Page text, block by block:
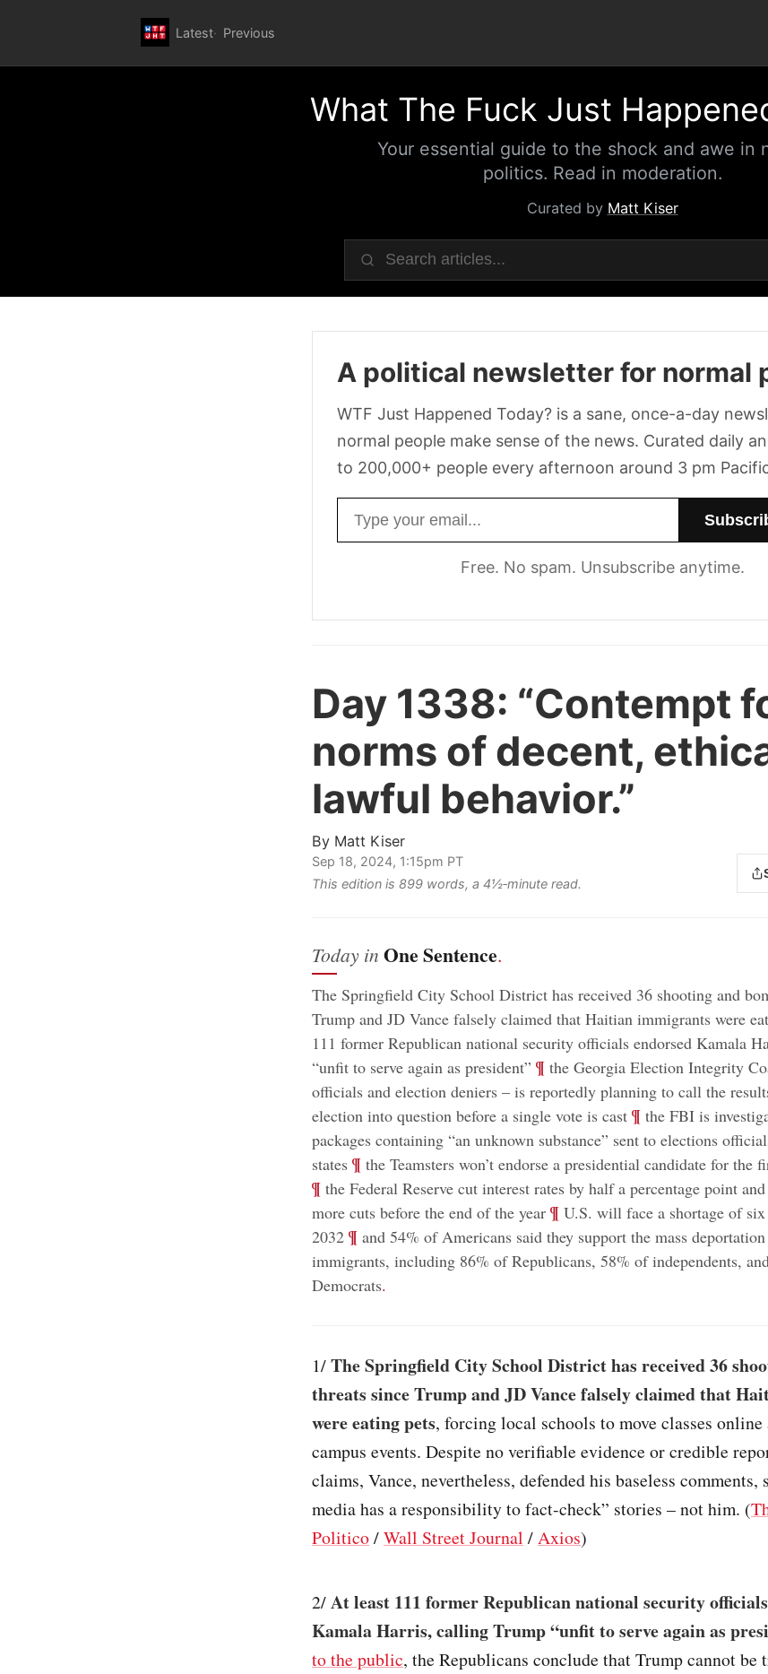
Latest Previous
What The Fuck Just
Your essential guide to the shock and awe in
politics. Read in moderation.
Curated by Matt Kiser
A political newsletter for normal
WTF Just Happened Today? is a sane, once-a-day
normal people make sense of the news. Curated daily
to 200,000+ people every afternoon around 3 pm
Free. No spam. Unsubscribe anytime.
Day 1338: “Contempt
norms of decent,
lawful behavior.”
By Matt Kiser
Sep 18, 2024, 1:15pm PT
This edition is 899 words, a 4½‑minute read.
Today in One Sentence.
The Springfield City School District has received 36 shooting and
Trump and JD Vance falsely claimed that Haitian immigrants were
111 former Republican national security officials endorsed Kamala
“unfit to serve again as president” ¶ the Georgia Election Integrity
officials and election deniers – is reportedly planning to call the
election into question before a single vote is cast; ¶ the FBI is
packages containing “an unknown substance” sent to elections
states; ¶ the Teamsters won’t endorse a presidential candidate for the
¶ the Federal Reserve cut interest rates by half a percentage point
more cuts before the end of the year; ¶ U.S. will face a shortage of
2032; ¶ and 54% of Americans said they support the mass
immigrants, including 86% of Republicans, 58% of independents,
Democrats.
1/The Springfield City School District has received 36
threats since Trump and JD Vance falsely claimed that
were eating pets, forcing local schools to move classes online
campus events. Despite no verifiable evidence or credible
claims, Vance, nevertheless, defended his baseless comments,
media has a responsibility to fact-check” stories – not him. (
Politico/Wall Street Journal /Axios)
2/At least 111 former Republican national security
Kamala Harris, calling Trump “unfit to serve again as
to the public, the Republicans conclude that Trump cannot be